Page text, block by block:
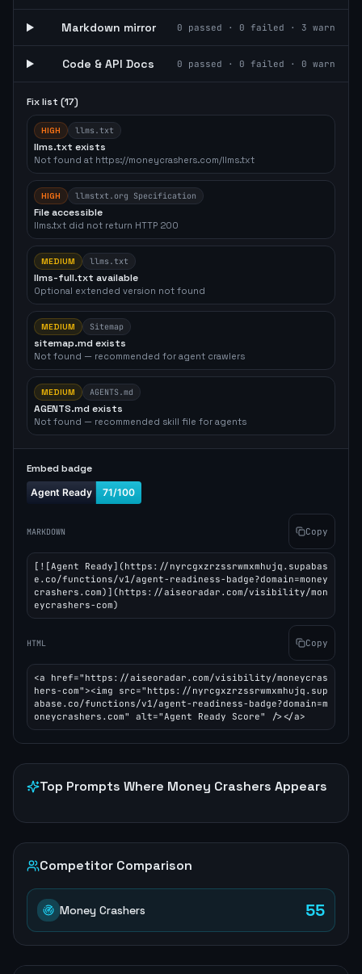
Markdown mirror 0 passed · 0 failed · 3 warn
Code & API Docs 0 passed · 0 failed · 0 warn
Fix list (17)
HIGH llms.txt
llms.txt exists
Not found at https://moneycrashers.com/llms.txt
HIGH llmstxt.org Specification
File accessible
llms.txt did not return HTTP 200
MEDIUM llms.txt
llms-full.txt available
Optional extended version not found
MEDIUM Sitemap
sitemap.md exists
Not found — recommended for agent crawlers
MEDIUM AGENTS.md
AGENTS.md exists
Not found — recommended skill file for agents
Embed badge
MARKDOWN Copy
[![Agent Ready](https://nyrcgxzrzssrwmxmhujq.supabas
e.co/functions/v1/agent-readiness-badge?domain=money
crashers.com)](https://aiseoradar.com/visibility/mon
eycrashers-com)
HTML Copy
<a href="https://aiseoradar.com/visibility/moneycras
hers-com"><img src="https://nyrcgxzrzssrwmxmhujq.sup
abase.co/functions/v1/agent-readiness-badge?domain=m
oneycrashers.com" alt="Agent Ready Score" /></a>
Top Prompts Where Money Crashers Appears
Competitor Comparison
Money Crashers 55